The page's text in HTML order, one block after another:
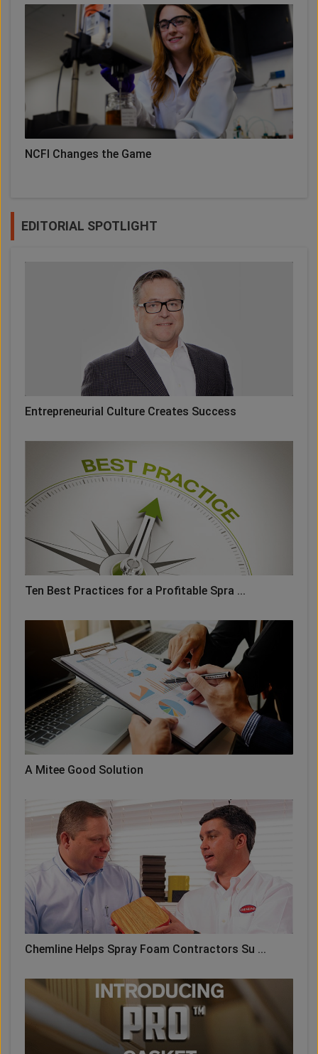
NCFI Changes the Game
EDITORIAL SPOTLIGHT
Entrepreneurial Culture Creates Success
Ten Best Practices for a Profitable Spra ...
A Mitee Good Solution
Chemline Helps Spray Foam Contractors Su ...